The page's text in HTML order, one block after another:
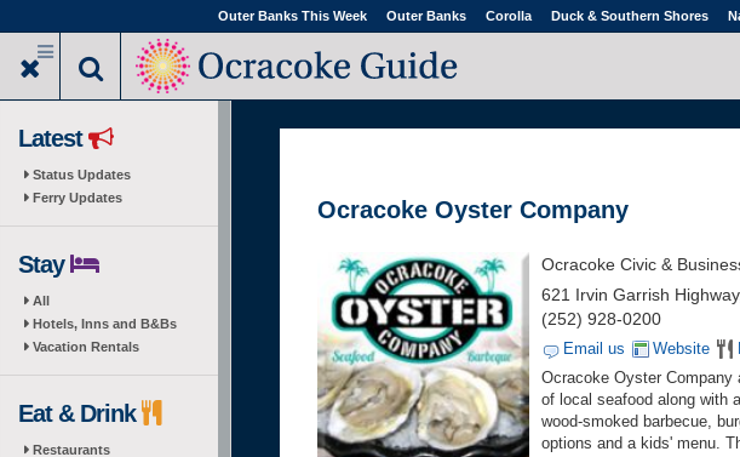
to
main
Outer Banks This Week Outer Banks Corolla Duck & Southern Shores
Latest
Status Updates
Ferry Updates
Stay
All
Hotels, Inns and B&Bs
Vacation Rentals
Eat & Drink
Restaurants
Ocracoke Oyster Company
Ocracoke Civic &
621 Irvin Garrish
(252) 928-0200
Email us Website
Ocracoke Oyster
of local seafood along with
wood-smoked barbecue,
options and a kids' menu.